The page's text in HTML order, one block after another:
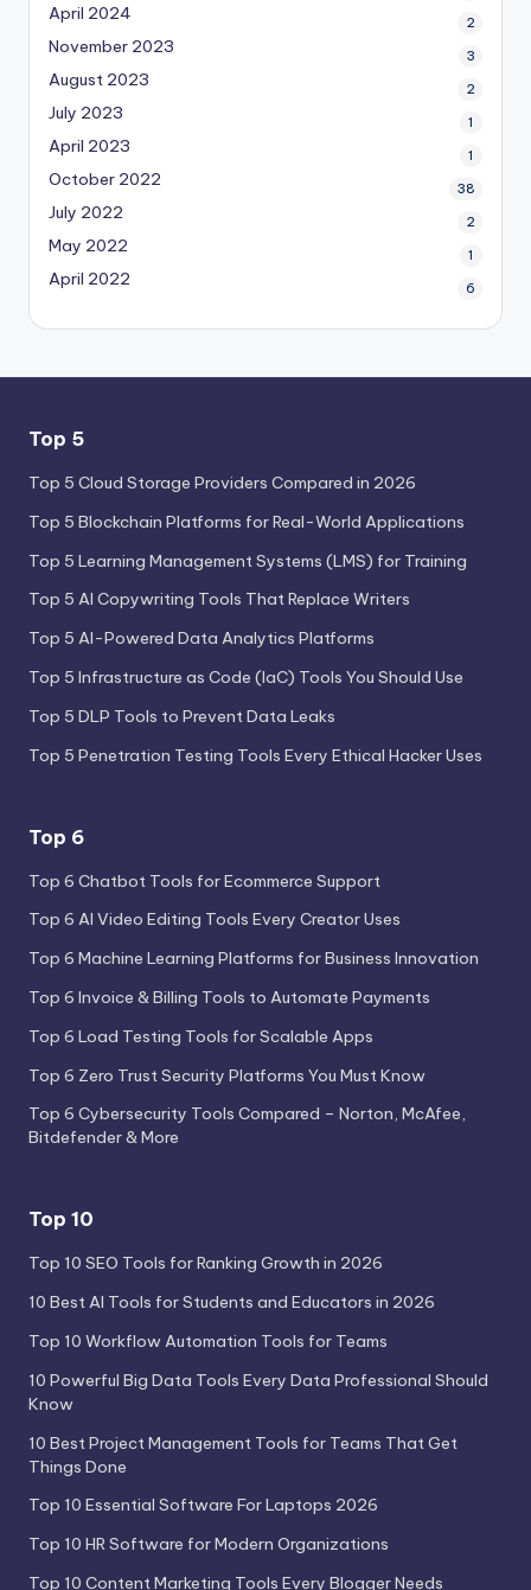
April 2024 2
November 2023 3
August 2023 2
July 2023 1
April 2023 1
October 2022 38
July 2022 2
May 2022 1
April 2022 6
Top 5
Top 5 Cloud Storage Providers Compared in 2026
Top 5 Blockchain Platforms for Real-World Applications
Top 5 Learning Management Systems (LMS) for Training
Top 5 AI Copywriting Tools That Replace Writers
Top 5 AI-Powered Data Analytics Platforms
Top 5 Infrastructure as Code (IaC) Tools You Should Use
Top 5 DLP Tools to Prevent Data Leaks
Top 5 Penetration Testing Tools Every Ethical Hacker Uses
Top 6
Top 6 Chatbot Tools for Ecommerce Support
Top 6 AI Video Editing Tools Every Creator Uses
Top 6 Machine Learning Platforms for Business Innovation
Top 6 Invoice & Billing Tools to Automate Payments
Top 6 Load Testing Tools for Scalable Apps
Top 6 Zero Trust Security Platforms You Must Know
Top 6 Cybersecurity Tools Compared – Norton, McAfee,
Bitdefender & More
Top 10
Top 10 SEO Tools for Ranking Growth in 2026
10 Best AI Tools for Students and Educators in 2026
Top 10 Workflow Automation Tools for Teams
10 Powerful Big Data Tools Every Data Professional Should
Know
10 Best Project Management Tools for Teams That Get
Things Done
Top 10 Essential Software For Laptops 2026
Top 10 HR Software for Modern Organizations
Top 10 Content Marketing Tools Every Blogger Needs